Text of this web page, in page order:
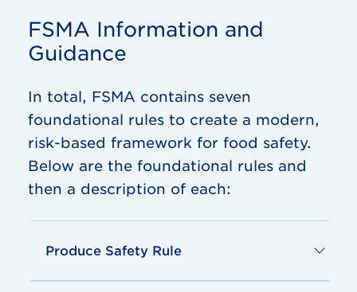
FSMA Information and
Guidance
In total, FSMA contains seven
foundational rules to create a modern,
risk-based framework for food safety.
Below are the foundational rules and
then a description of each:
Produce Safety Rule